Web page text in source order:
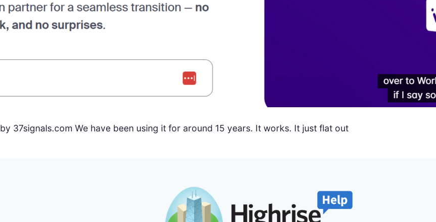
by 37signals.com We have been using it for around 15 years. It works. It just flat out